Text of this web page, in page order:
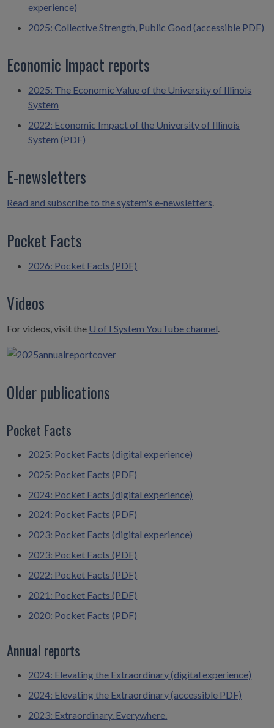
experience)
2025: Collective Strength, Public Good (accessible PDF)
Economic Impact reports
2025: The Economic Value of the University of Illinois
System
2022: Economic Impact of the University of Illinois
System (PDF)
E-newsletters
Read and subscribe to the system's e-newsletters.
Pocket Facts
2026: Pocket Facts (PDF)
Videos
For videos, visit the U of I System YouTube channel.
Older publications
Pocket Facts
2025: Pocket Facts (digital experience)
2025: Pocket Facts (PDF)
2024: Pocket Facts (digital experience)
2024: Pocket Facts (PDF)
2023: Pocket Facts (digital experience)
2023: Pocket Facts (PDF)
2022: Pocket Facts (PDF)
2021: Pocket Facts (PDF)
2020: Pocket Facts (PDF)
Annual reports
2024: Elevating the Extraordinary (digital experience)
2024: Elevating the Extraordinary (accessible PDF)
2023: Extraordinary. Everywhere.